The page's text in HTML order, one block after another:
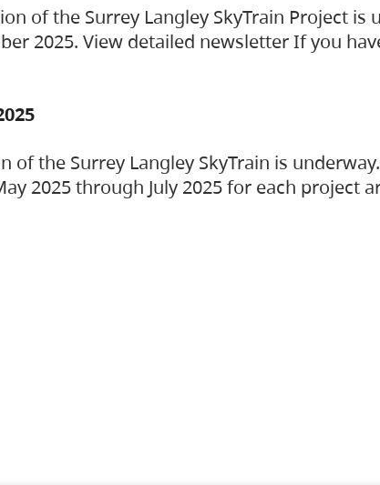
of the Surrey Langley SkyTrain Project
2025. View detailed newsletter If you
of the Surrey Langley SkyTrain is
2025 through July 2025 for each project